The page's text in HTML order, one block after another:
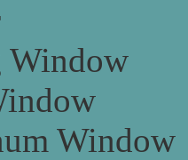
Window
Window